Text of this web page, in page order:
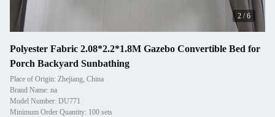
2 /6
Polyester Fabric 2.08*2.2*1.8M Gazebo Convertible Bed for
Porch Backyard Sunbathing
Place of Origin: Zhejiang, China
Brand Name: na
Model Number: DU771
Minimum Order Quantity: 100 sets